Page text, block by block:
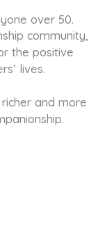
over 50.
community,
the positive
lives.
and more